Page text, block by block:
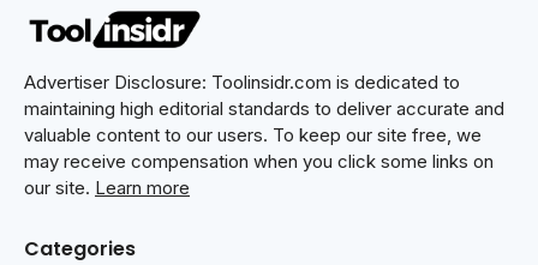
Advertiser Disclosure: Toolinsidr.com is dedicated to
maintaining high editorial standards to deliver accurate and
valuable content to our users. To keep our site free, we
may receive compensation when you click some links on
our site. Learn more
Categories